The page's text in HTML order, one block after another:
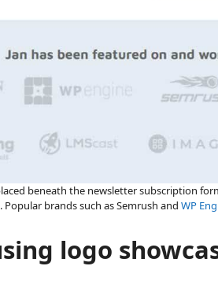
beneath the newsletter subscription
Popular brands such as Semrush and WP
logo